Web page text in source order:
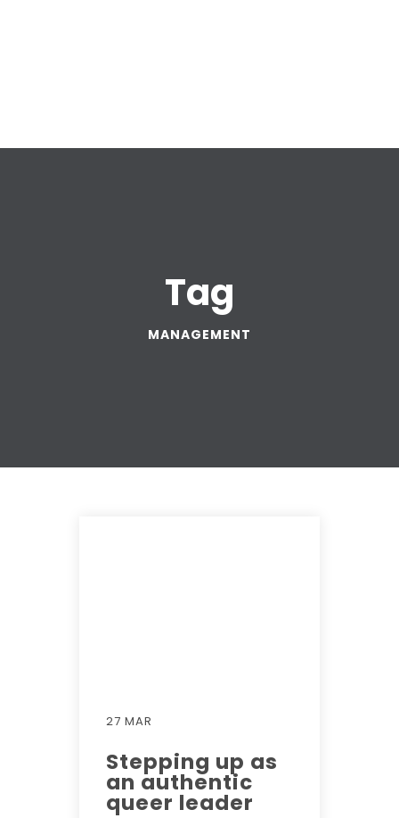
Tag
MANAGEMENT
27 MAR
Stepping up as
an authentic
queer leader